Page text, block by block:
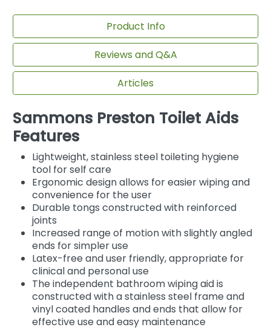
Product Info
Reviews and Q&A
Articles
Sammons Preston Toilet Aids
Features
Lightweight, stainless steel toileting hygiene
tool for self care
Ergonomic design allows for easier wiping and
convenience for the user
Durable tongs constructed with reinforced
joints
Increased range of motion with slightly angled
ends for simpler use
Latex-free and user friendly, appropriate for
clinical and personal use
The independent bathroom wiping aid is
constructed with a stainless steel frame and
vinyl coated handles and ends that allow for
effective use and easy maintenance